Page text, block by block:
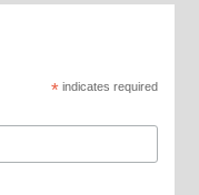
*indicates required